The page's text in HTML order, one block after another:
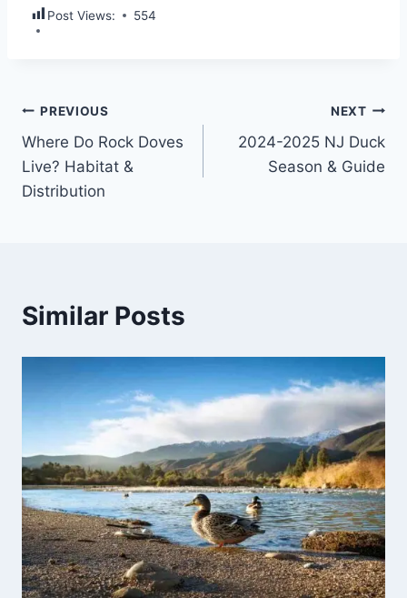
Post Views: 554
PREVIOUS
Where Do Rock Doves
Live? Habitat &
Distribution
NEXT
2024-2025 NJ Duck
Season & Guide
Similar Posts